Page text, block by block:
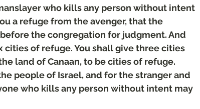
who kills any person without intent
a refuge from the avenger, that the
the congregation for judgment. And
of refuge. You shall give three cities
land of Canaan, to be cities of refuge.
people of Israel, and for the stranger and
who kills any person without intent may